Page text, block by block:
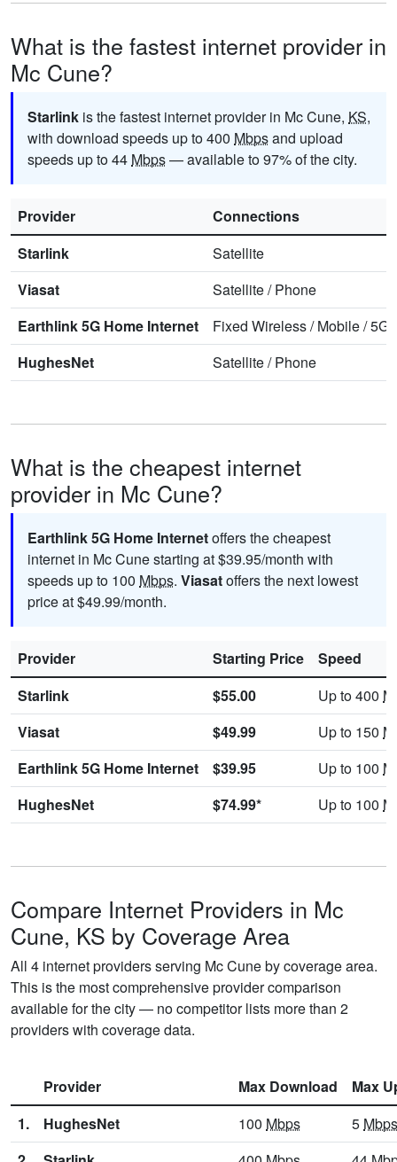
What is the fastest internet provider in
Mc Cune?
Starlink is the fastest internet provider in Mc Cune, KS,
with download speeds up to 400 Mbpsand upload
speeds up to 44 Mbps— available to 97% of the city.
Provider
Connections
Starlink
Satellite
Viasat
Satellite/Phone
Earthlink 5G Home Internet
Fixed Wireless/Mobile/5G
HughesNet
Satellite/Phone
What is the cheapest internet
provider in Mc Cune?
Earthlink 5G Home Internetoffers the cheapest
internet in Mc Cune starting at $39.95/month with
speeds up to 100 Mbps. Viasatoffers the next lowest
price at $49.99/month.
Provider Starting Price
Speed
Starlink
$55.00 Up to 400
Viasat
$49.99 Up to 150
Earthlink 5G Home Internet
$39.95 Up to 100
HughesNet
$74.99* Up to 100
Compare Internet Providers in Mc
Cune, KS by Coverage Area
All 4 internet providers serving Mc Cune by coverage area.
This is the most comprehensive provider comparison
available for the city — no competitor lists more than 2
providers with coverage data.
Provider Max Download
Max
1.
HughesNet 100 Mbps 5 Mbps